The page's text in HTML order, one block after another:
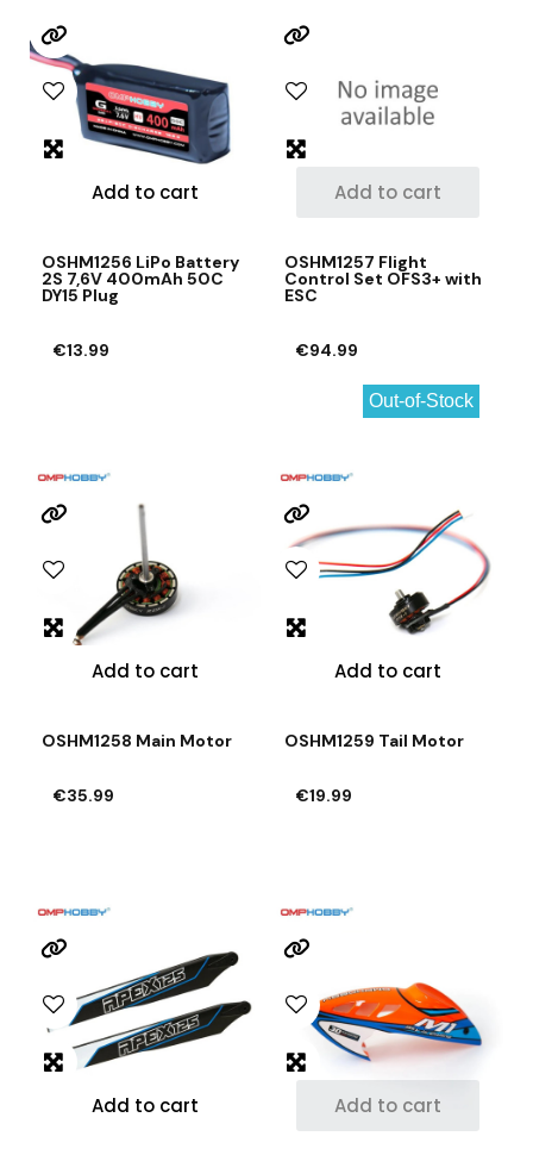
Add to cart
OSHM1256 LiPo Battery
2S 7,6V 400mAh 50C
DY15 Plug
€13.99
Add to cart
OSHM1257 Flight
Control Set OFS3+ with
ESC
€94.99
Out-of-Stock
Add to cart
OSHM1258 Main Motor
€35.99
Add to cart
OSHM1259 Tail Motor
€19.99
Add to cart Add to cart